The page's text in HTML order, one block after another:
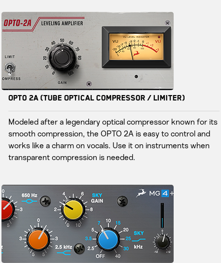
Opto 2A (Tube Optical Compressor / Limiter)
Modeled after a legendary optical compressor known for its
smooth compression, the OPTO 2A is easy to control and
works like a charm on vocals. Use it on instruments when
transparent compression is needed.